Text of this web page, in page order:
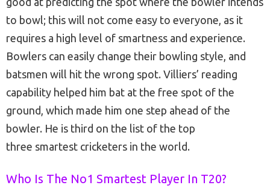
to bowl; this will not come easy to everyone, as it
requires a high level of smartness and experience.
Bowlers can easily change their bowling style, and
batsmen will hit the wrong spot. Villiers’ reading
capability helped him bat at the free spot of the
ground, which made him one step ahead of the
bowler. He is third on the list of the top
three smartest cricketers in the world.
Who Is The No1 Smartest Player In T20?